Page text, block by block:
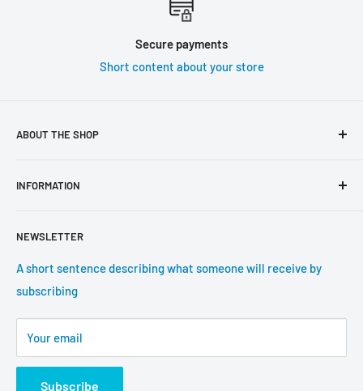
Secure payments
Short content about your store
ABOUT THE SHOP
and vision. You can change it in the theme settings.
INFORMATION
About us
Contact information
Tracking update
Shipping
Return Policy
NEWSLETTER
A short sentence describing what someone will receive by
subscribing
Your email
Subscribe